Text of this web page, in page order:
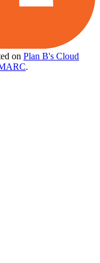
on Plan B's Cloud
.